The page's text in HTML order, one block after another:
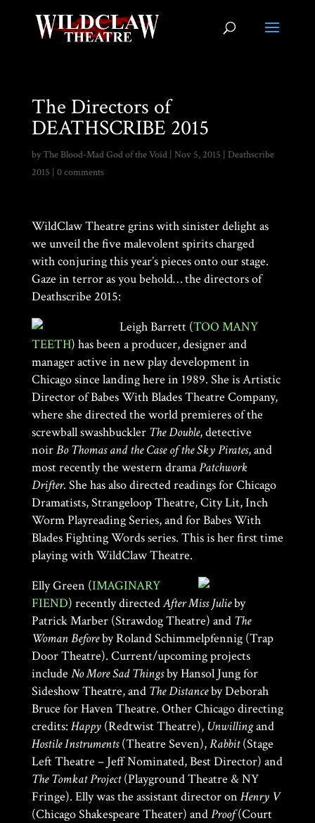
The Directors of
DEATHSCRIBE 2015
byThe Blood-Mad God of the Void| Nov 5, 2015 | Deathscribe
2015 | 0 comments
WildClaw Theatre grins with sinister delight as
we unveil the five malevolent spirits charged
with conjuring this year’s pieces onto our stage.
Gaze in terror as you behold… the directors of
Deathscribe 2015:
Leigh Barrett (TOO MANY
TEETH) has been a producer, designer and
manager active in new play development in
Chicago since landing here in 1989. She is Artistic
Director of Babes With Blades Theatre Company,
where she directed the world premieres of the
screwball swashbuckler The Double, detective
noirBo Thomas and the Case of the Sky Pirates, and
most recently the western dramaPatchwork
Drifter. She has also directed readings for Chicago
Dramatists, Strangeloop Theatre, City Lit, Inch
Worm Playreading Series, and for Babes With
Blades Fighting Words series. This is her first time
playing with WildClaw Theatre.
Elly Green (IMAGINARY
FIEND) recently directedAfter Miss Julieby
Patrick Marber (Strawdog Theatre) and The
Woman Beforeby Roland Schimmelpfennig (Trap
Door Theatre). Current/upcoming projects
include No More Sad Thingsby Hansol Jung for
Sideshow Theatre, and The Distanceby Deborah
Bruce for Haven Theatre. Other Chicago directing
credits: Happy(Redtwist Theatre), Unwillingand
Hostile Instruments(Theatre Seven),Rabbit(Stage
Left Theatre – Jeff Nominated, Best Director) and
The Tomkat Project(Playground Theatre & NY
Fringe). Elly was the assistant director on Henry V
(Chicago Shakespeare Theater) andProof(Court